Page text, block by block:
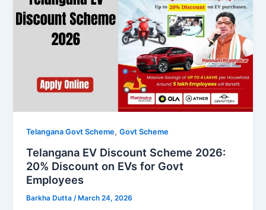
Telangana Govt Scheme,Govt Scheme
Telangana EV Discount Scheme 2026:
20% Discount on EVs for Govt
Employees
Barkha Dutta/ March 24, 2026